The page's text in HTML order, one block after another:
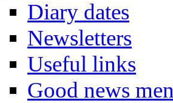
Diary dates
Newsletters
Useful links
Good news